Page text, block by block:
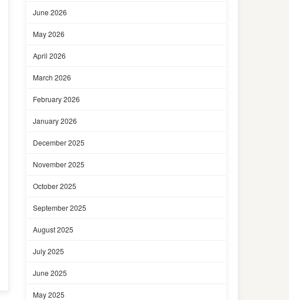
June 2026
May 2026
April 2026
March 2026
February 2026
January 2026
December 2025
November 2025
October 2025
September 2025
August 2025
July 2025
June 2025
May 2025